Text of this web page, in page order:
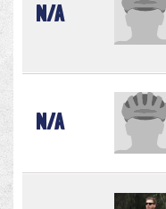
N/A
N/A